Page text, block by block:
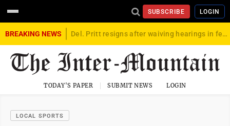
SUBSCRIBE LOGIN
BREAKING NEWS Del. Pritt resigns after waiving hearings in federal child exploitation case
TODAY'S PAPER SUBMIT NEWS LOGIN
LOCAL SPORTS